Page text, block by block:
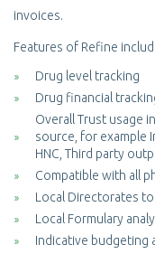
invoices.
Features of Refine
Drug level tracking
Drug financial
Overall Trust usage
source, for example
HNC, Third party
Compatible with all
Local Directorates
Local Formulary
Indicative budgeting